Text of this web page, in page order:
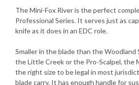
The Mini-Fox River is the perfect
Professional Series. It serves just as
knife as it does in an EDC role.
Smaller in the blade than the Woodland
the Little Creek or the Pro-Scalpel, the
the right size to be legal in most
blade carry. It has enough handle for